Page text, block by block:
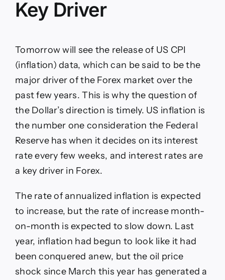
Key Driver
Tomorrow will see the release of US CPI
(inflation) data, which can be said to be the
major driver of the Forex market over the
past few years. This is why the question of
the Dollar’s direction is timely. US inflation is
the number one consideration the Federal
Reserve has when it decides on its interest
rate every few weeks, and interest rates are
a key driver in Forex.
The rate of annualized inflation is expected
to increase, but the rate of increase month-
on-month is expected to slow down. Last
year, inflation had begun to look like it had
been conquered anew, but the oil price
shock since March this year has generated a